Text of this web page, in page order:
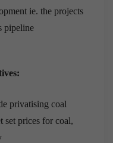
ie. the projects
pipeline
privatising coal
set prices for coal,